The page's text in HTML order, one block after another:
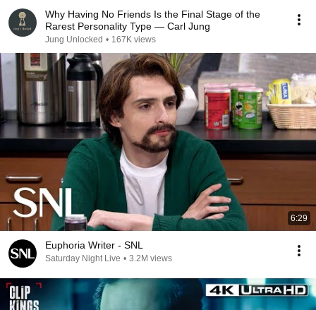
Why Having No Friends Is the Final Stage of the
Rarest Personality Type — Carl Jung
Jung Unlocked • 167K views
6:29
Euphoria Writer - SNL
Saturday Night Live • 3.2M views